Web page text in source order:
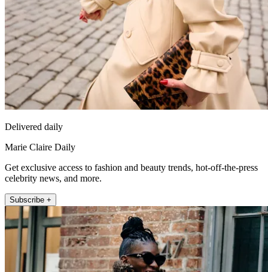
Delivered daily
Marie Claire Daily
Get exclusive access to fashion and beauty trends, hot-off-the-press
celebrity news, and more.
Subscribe +